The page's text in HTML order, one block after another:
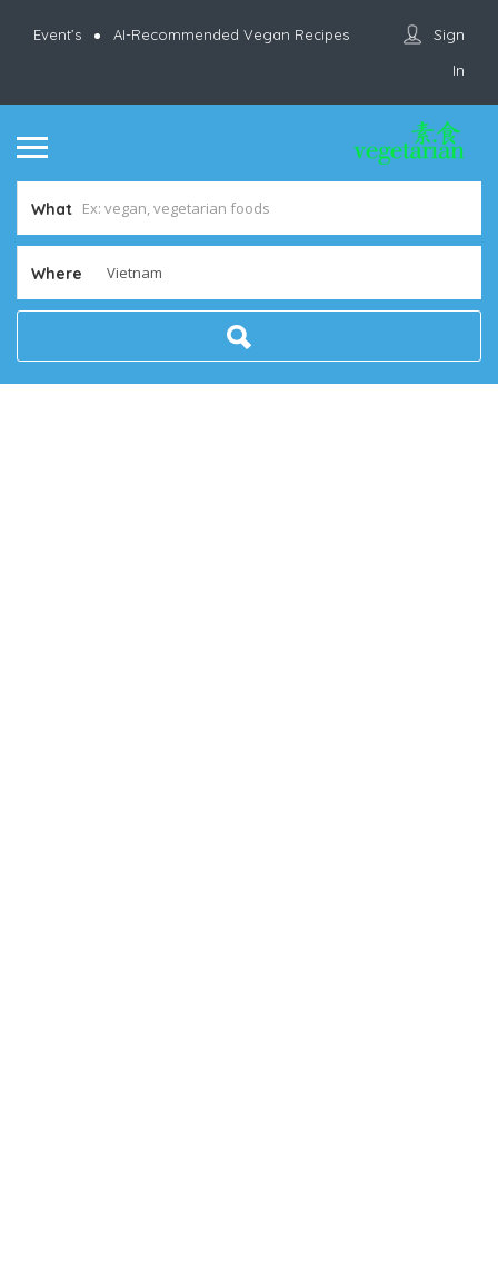
Event’s AI-Recommended Vegan Recipes
Sign
In
What
Where